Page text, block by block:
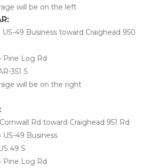
will be on the left
49 Business toward Craighead 950
Pine Log Rd
351 S
will be on the right
Rd toward Craighead 951 Rd
49 Business
49 S
Pine Log Rd